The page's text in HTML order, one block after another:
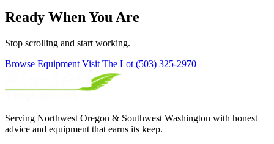
Ready When You Are
Stop scrolling and start working.
Browse Equipment Visit The Lot (503) 325-2970
Serving Northwest Oregon & Southwest Washington with honest
advice and equipment that earns its keep.